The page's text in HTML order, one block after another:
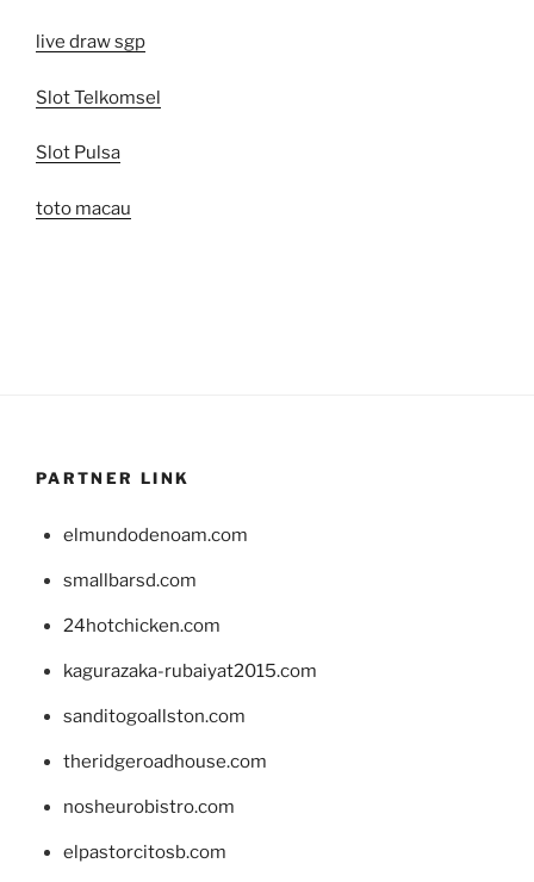
live draw sgp
Slot Telkomsel
Slot Pulsa
toto macau
PARTNER LINK
elmundodenoam.com
smallbarsd.com
24hotchicken.com
kagurazaka-rubaiyat2015.com
sanditogoallston.com
theridgeroadhouse.com
nosheurobistro.com
elpastorcitosb.com